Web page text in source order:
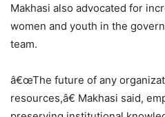
Makhasi also advocated for
women and youth in the
team.
â€œThe future of any
resources,â€ Makhasi said,